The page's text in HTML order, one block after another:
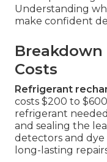
Understanding
make confident
Costs
Refrigerant
costs $200 to
refrigerant
and sealing the
detectors and
long-lasting